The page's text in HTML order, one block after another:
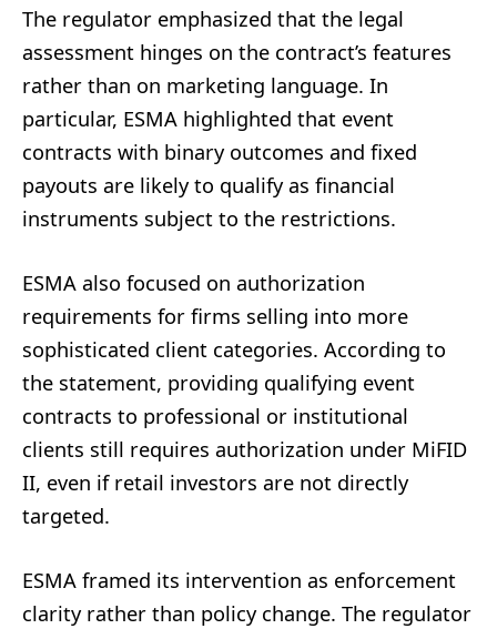
The regulator emphasized that the legal
assessment hinges on the contract’s features
rather than on marketing language. In
particular, ESMA highlighted that event
contracts with binary outcomes and fixed
payouts are likely to qualify as financial
instruments subject to the restrictions.
ESMA also focused on authorization
requirements for firms selling into more
sophisticated client categories. According to
the statement, providing qualifying event
contracts to professional or institutional
clients still requires authorization under MiFID
II, even if retail investors are not directly
targeted.
ESMA framed its intervention as enforcement
clarity rather than policy change. The regulator